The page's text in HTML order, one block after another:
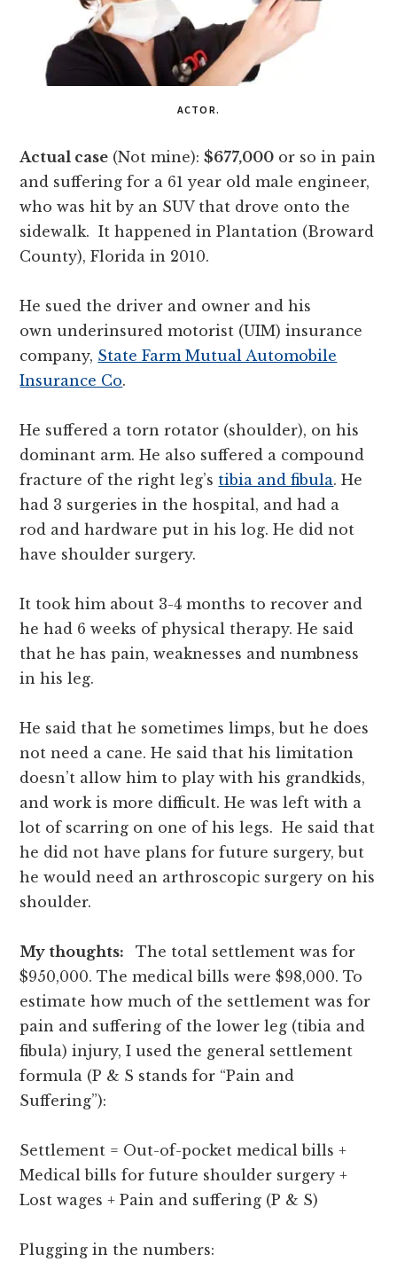
ACTOR.
Actual case (Not mine):$677,000 or so in pain
and suffering for a 61 year old male engineer,
who was hit by an SUV that drove onto the
sidewalk. It happened in Plantation (Broward
County), Florida in 2010.
He sued the driver and owner and his
own underinsured motorist (UIM) insurance
company, State Farm Mutual Automobile
Insurance Co.
He suffered a torn rotator (shoulder), on his
dominant arm. He also suffered a compound
fracture of the right leg’s tibia and fibula. He
had 3 surgeries in the hospital, and had a
rod and hardware put in his log. He did not
have shoulder surgery.
It took him about 3-4 months to recover and
he had 6 weeks of physical therapy. He said
that he has pain, weaknesses and numbness
in his leg.
He said that he sometimes limps, but he does
not need a cane. He said that his limitation
doesn’t allow him to play with his grandkids,
and work is more difficult. He was left with a
lot of scarring on one of his legs. He said that
he did not have plans for future surgery, but
he would need an arthroscopic surgery on his
shoulder.
My thoughts:
The total settlement was for
$950,000. The medical bills were $98,000. To
estimate how much of the settlement was for
pain and suffering of the lower leg (tibia and
fibula) injury, I used the general settlement
formula (P & S stands for “Pain and
Suffering”):
Settlement = Out-of-pocket medical bills +
Medical bills for future shoulder surgery +
Lost wages + Pain and suffering (P & S)
Plugging in the numbers: